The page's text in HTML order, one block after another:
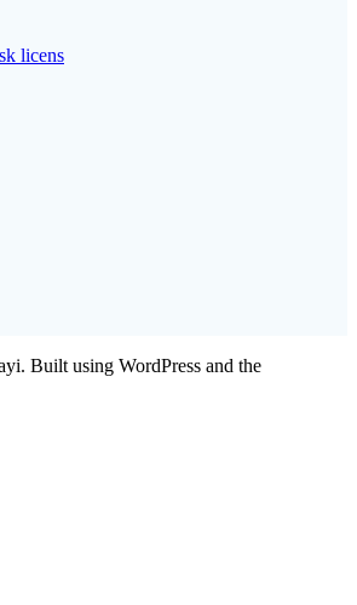
licens
Built using WordPress and the